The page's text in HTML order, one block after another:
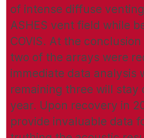
of intense diffuse
ASHES vent field while
COVIS. At the
two of the arrays were
immediate data analysis
remaining three will stay
year. Upon recovery in
provide invaluable data